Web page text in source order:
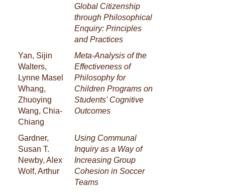
Global Citizenship
through Philosophical
Enquiry: Principles
and Practices
Yan, Sijin
Walters,
Lynne Masel
Whang,
Zhuoying
Wang, Chia-
Chiang
Meta-Analysis of the
Effectiveness of
Philosophy for
Children Programs on
Students' Cognitive
Outcomes
Gardner,
Susan T.
Newby, Alex
Wolf, Arthur
Using Communal
Inquiry as a Way of
Increasing Group
Cohesion in Soccer
Teams